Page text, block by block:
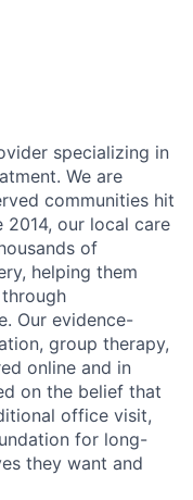
specializing in
We are
communities hit
our local care
of
helping them
Our evidence-
group therapy,
online and in
on the belief that
office visit,
for long-
they want and